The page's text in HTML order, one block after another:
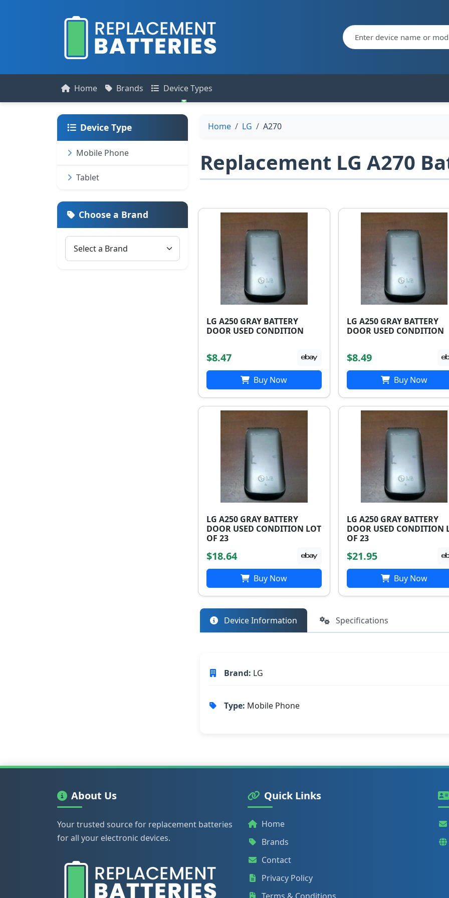
Home Brands Device Types
Device Type
Mobile Phone
Tablet
Choose a Brand
Home LG A270
Replacement LG A270
LG A250 GRAY BATTERY
DOOR USED CONDITION
$8.47
Buy Now
LG A250 GRAY BATTERY
DOOR USED CONDITION
$8.49
Buy Now
LG A250 GRAY BATTERY
DOOR USED CONDITION LOT
OF 23
$18.64
Buy Now
LG A250 GRAY BATTERY
DOOR USED CONDITION
OF 23
$21.95
Buy Now
Device Information Specifications
Brand: LG
Type: Mobile Phone
About Us
Your trusted source for replacement batteries
for all your electronic devices.
Quick Links
Home
Brands
Contact
Privacy Policy